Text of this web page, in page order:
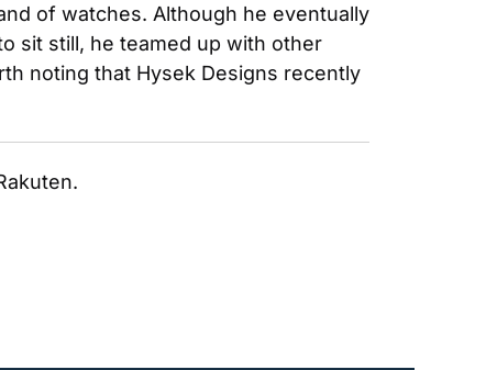
of watches. Although he eventually
sit still, he teamed up with other
noting that Hysek Designs recently